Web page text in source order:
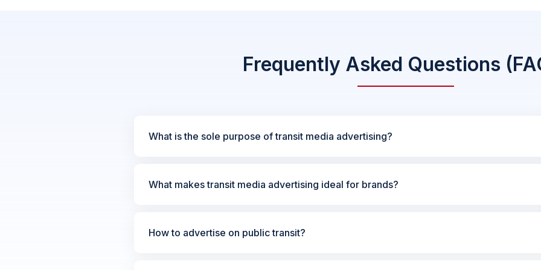
Frequently Asked Questions
What is the sole purpose of transit media advertising?
What makes transit media advertising ideal for brands?
How to advertise on public transit?